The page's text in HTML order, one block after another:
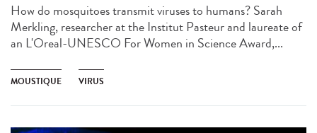
How do mosquitoes transmit viruses to humans? Sarah
Merkling, researcher at the Institut Pasteur and laureate of
an L'Oreal-UNESCO For Women in Science Award,...
MOUSTIQUE VIRUS